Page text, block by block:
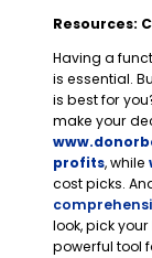
Resources:
Having a
is essential.
is best for
make your
profits, while
cost picks.
look, pick
powerful tool